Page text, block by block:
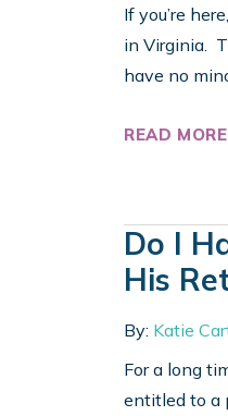
If you’re
in Virginia.
have no
READ MORE
Do I
His
By: Katie
For a long
entitled to a